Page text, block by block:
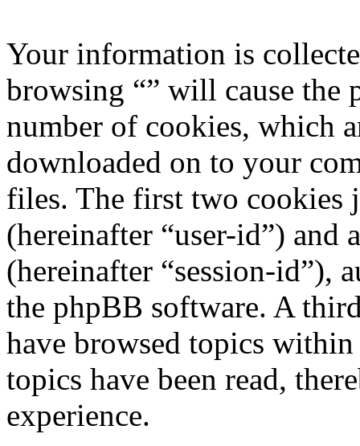
Your information is
browsing “” will cause the
number of cookies, which
downloaded on to your
files. The first two cookies
(hereinafter “user-id”) and
(hereinafter “session-id”),
the phpBB software. A
have browsed topics
topics have been read,
experience.